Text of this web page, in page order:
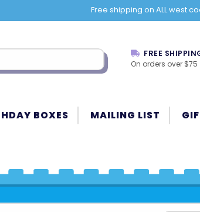
Free shipping on ALL west
FREE
On orders over $75
BOXES MAILING LIST